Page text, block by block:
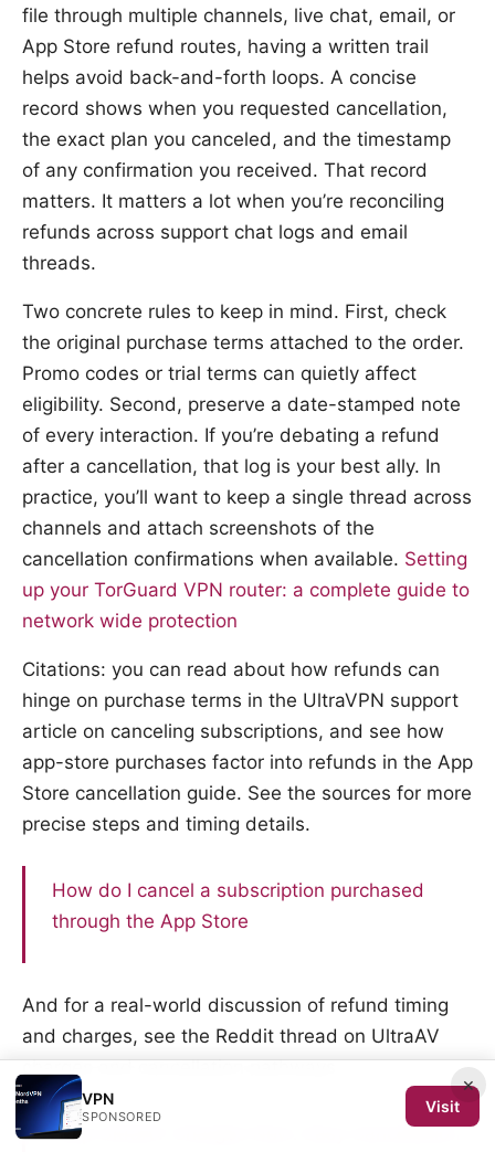
file through multiple channels, live chat, email, or
App Store refund routes, having a written trail
helps avoid back-and-forth loops. A concise
record shows when you requested cancellation,
the exact plan you canceled, and the timestamp
of any confirmation you received. That record
matters. It matters a lot when you’re reconciling
refunds across support chat logs and email
threads.
Two concrete rules to keep in mind. First, check
the original purchase terms attached to the order.
Promo codes or trial terms can quietly affect
eligibility. Second, preserve a date-stamped note
of every interaction. If you’re debating a refund
after a cancellation, that log is your best ally. In
practice, you’ll want to keep a single thread across
channels and attach screenshots of the
cancellation confirmations when available. Setting
up your TorGuard VPN router: a complete guide to
network wide protection
Citations: you can read about how refunds can
hinge on purchase terms in the UltraVPN support
article on canceling subscriptions, and see how
app-store purchases factor into refunds in the App
Store cancellation guide. See the sources for more
precise steps and timing details.
How do I cancel a subscription purchased
through the App Store
And for a real-world discussion of refund timing
and charges, see the Reddit thread on UltraAV
charges and cancellation pathways.
Stop UltraAV Charges Now: Easy Cancellation
×
VPN
SPONSORED
Visit